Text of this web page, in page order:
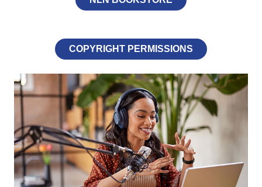
COPYRIGHT PERMISSIONS